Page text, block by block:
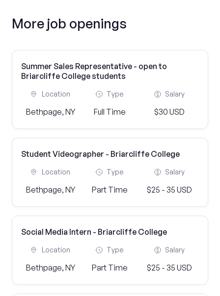
More job openings
Summer Sales Representative - open to
Briarcliffe College students
Location
Bethpage, NY
Type
Full Time
Salary
$30 USD
Student Videographer - Briarcliffe College
Location
Bethpage, NY
Type
Part Time
Salary
$25 - 35 USD
Social Media Intern - Briarcliffe College
Location
Bethpage, NY
Type
Part Time
Salary
$25 - 35 USD